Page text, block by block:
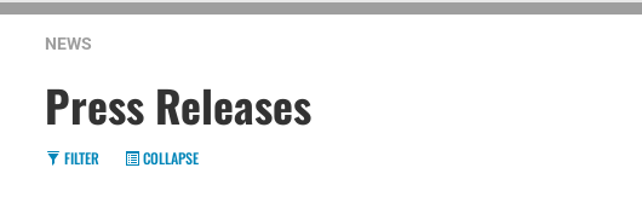
navigation
NEWS
Press Releases
FILTER COLLAPSE